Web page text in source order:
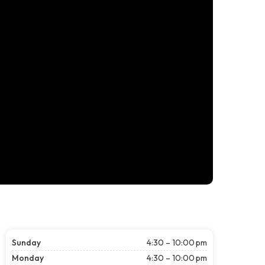
Sunday
4:30 – 10:00 pm
Monday
4:30 – 10:00 pm